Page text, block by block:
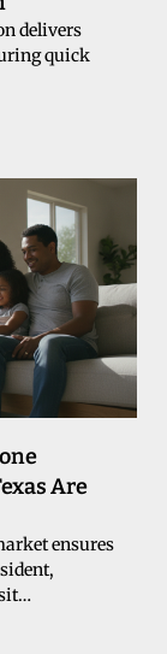
delivers
quick
Are
ensures